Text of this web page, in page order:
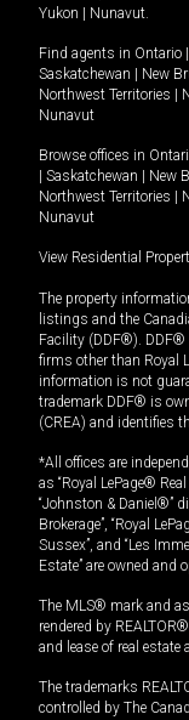
Yukon | Nunavut
Find agents in Ontario |
Saskatchewan | New
Northwest Territories |
Nunavut
Browse offices in
| Saskatchewan | New
Northwest Territories |
Nunavut
View Residential
The property
listings and the
Facility (DDF®). DDF®
firms other than Royal
information is not
trademark DDF® is
(CREA) and identifies
*All offices are
as “Royal LePage®
“Johnston & Daniel®”
Brokerage”, “Royal
Sussex”, and “Les
Estate” are owned and
The MLS® mark and
rendered by
and lease of real estate
The trademarks
controlled by The